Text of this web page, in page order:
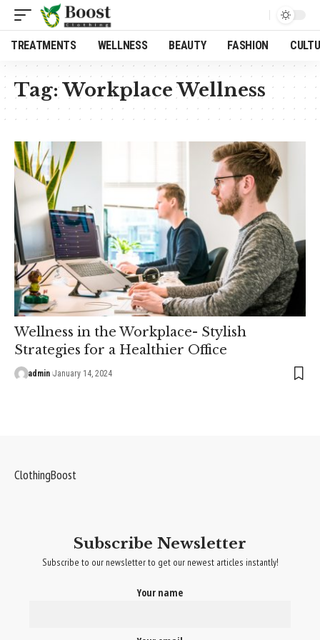
TREATMENTS WELLNESS BEAUTY FASHION
Tag:Workplace Wellness
Wellness in the Workplace- Stylish
Strategies for a Healthier Office
admin January 14, 2024
ClothingBoost
Subscribe Newsletter
Subscribe to our newsletter to get our newest articles instantly!
Your name